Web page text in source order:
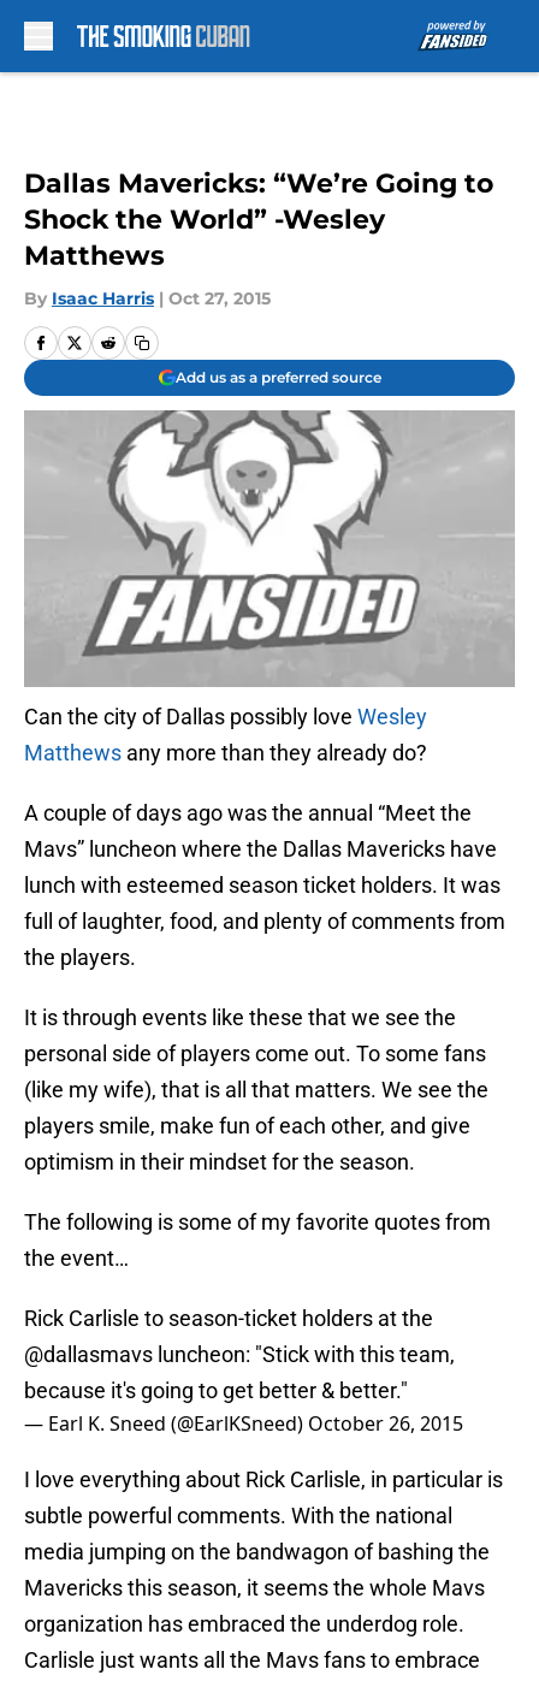
Dallas Mavericks: “We’re Going to
Shock the World” -Wesley
Matthews
By Isaac Harris | Oct 27, 2015
Add us as a preferred source
Can the city of Dallas possibly love Wesley
Matthews any more than they already do?
A couple of days ago was the annual “Meet the
Mavs” luncheon where the Dallas Mavericks have
lunch with esteemed season ticket holders. It was
full of laughter, food, and plenty of comments from
the players.
It is through events like these that we see the
personal side of players come out. To some fans
(like my wife), that is all that matters. We see the
players smile, make fun of each other, and give
optimism in their mindset for the season.
The following is some of my favorite quotes from
the event…
Rick Carlisle to season-ticket holders at the
@dallasmavs luncheon: "Stick with this team,
because it's going to get better & better."
— Earl K. Sneed (@EarlKSneed) October 26, 2015
I love everything about Rick Carlisle, in particular is
subtle powerful comments. With the national
media jumping on the bandwagon of bashing the
Mavericks this season, it seems the whole Mavs
organization has embraced the underdog role.
Carlisle just wants all the Mavs fans to embrace